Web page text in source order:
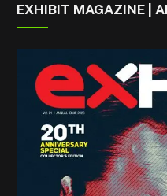
EXHIBIT MAGAZINE |